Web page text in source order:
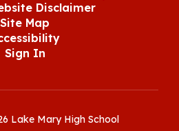
Disclaimer
Site Map
Sign In
Lake Mary High School